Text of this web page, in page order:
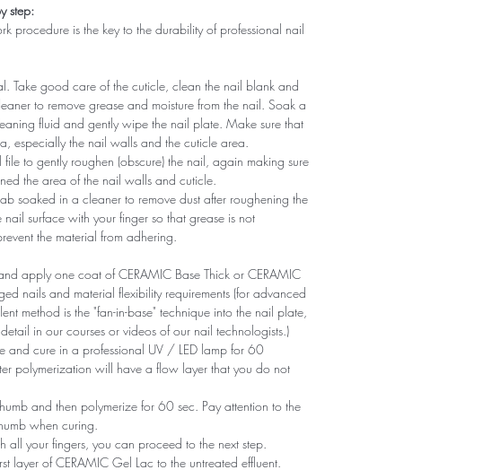
step:
procedure is the key to the durability of professional nail
Take good care of the cuticle, clean the nail blank and
to remove grease and moisture from the nail. Soak a
fluid and gently wipe the nail plate. Make sure that
especially the nail walls and the cuticle area.
file to gently roughen (obscure) the nail, again making sure
the area of ​​the nail walls and cuticle.
soaked in a cleaner to remove dust after roughening the
surface with your finger so that grease is not
the material from adhering.
apply one coat of CERAMIC Base Thick or CERAMIC
nails and material flexibility requirements (for advanced
method is the "fan-in-base" technique into the nail plate,
in our courses or videos of our nail technologists.)
and cure in a professional UV / LED lamp for 60
polymerization will have a flow layer that you do not
and then polymerize for 60 sec. Pay attention to the
when curing.
all your fingers, you can proceed to the next step.
layer of CERAMIC Gel Lac to the untreated effluent.